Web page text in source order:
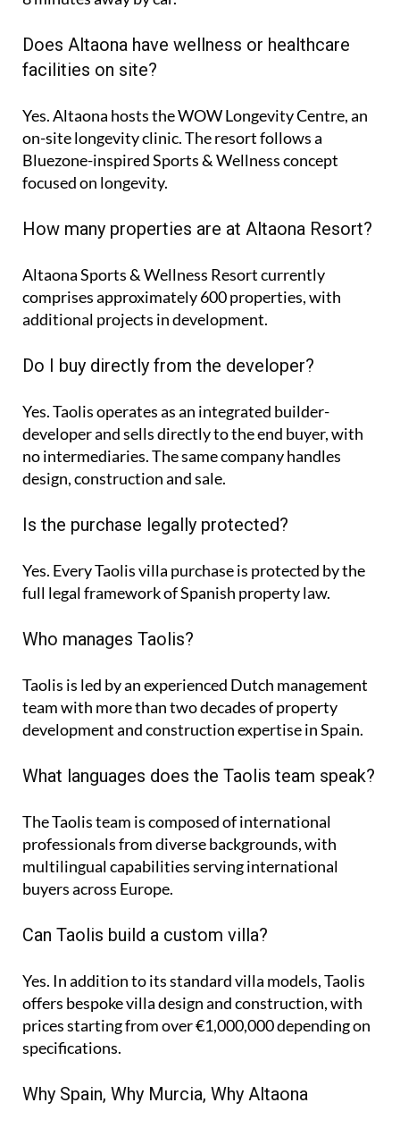
Does Altaona have wellness or healthcare
facilities on site?
Yes. Altaona hosts theWOW Longevity Centre, an
on-site longevity clinic. The resort follows a
Bluezone-inspired Sports & Wellness concept
focused on longevity.
How many properties are at Altaona Resort?
Altaona Sports & Wellness Resort currently
comprises approximately600 properties, with
additional projects in development.
Do I buy directly from the developer?
Yes. Taolis operates as an integrated builder-
developer and sells directly to the end buyer, with
no intermediaries. The same company handles
design, construction and sale.
Is the purchase legally protected?
Yes. Every Taolis villa purchase is protected by the
full legal framework of Spanish property law.
Who manages Taolis?
Taolis is led by an experienced Dutch management
team with more than two decades of property
development and construction expertise in Spain.
What languages does the Taolis team speak?
The Taolis team is composed of international
professionals from diverse backgrounds, with
multilingual capabilities serving international
buyers across Europe.
Can Taolis build a custom villa?
Yes. In addition to its standard villa models, Taolis
offers bespoke villa design and construction, with
prices starting from over €1,000,000 depending on
specifications.
Why Spain, Why Murcia, Why Altaona